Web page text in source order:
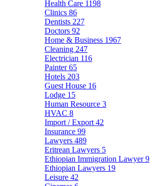
Health Care 1198
Clinics 86
Dentists 227
Doctors 92
Home & Business 1967
Cleaning 247
Electrician 116
Painter65
Hotels 203
Guest House 16
Lodge 15
Human Resource 3
HVAC 8
Import / Export 42
Insurance 99
Lawyers 489
Eritrean Lawyers 5
Ethiopian Immigration Lawyer9
Ethiopian Lawyers 19
Leisure 42